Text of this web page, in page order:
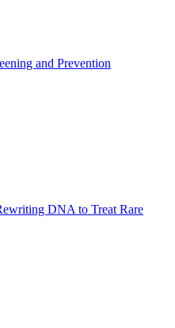
and Prevention
DNA to Treat Rare